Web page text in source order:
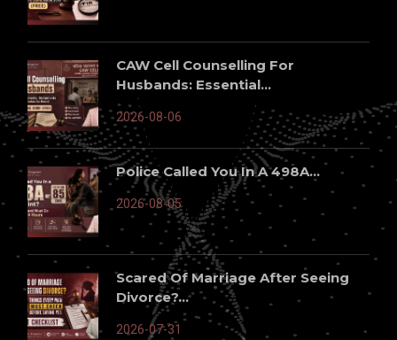
CAW Cell Counselling For
Husbands: Essential...
2026-08-06
Police Called You In A 498A...
2026-08-05
Scared Of Marriage After Seeing
Divorce?...
2026-07-31